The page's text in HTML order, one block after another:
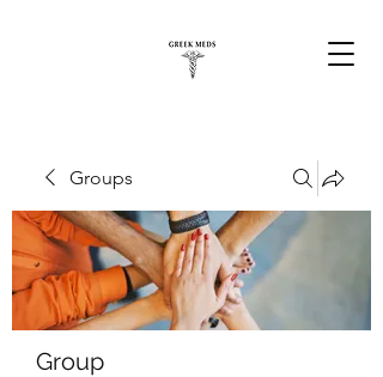
Groups
Group